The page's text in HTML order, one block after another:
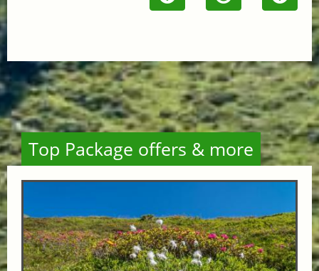
Top Package offers & more